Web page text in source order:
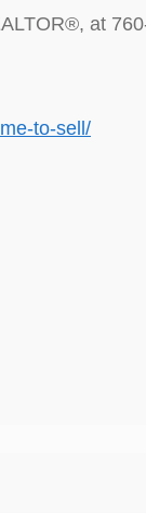
at
to-sell/